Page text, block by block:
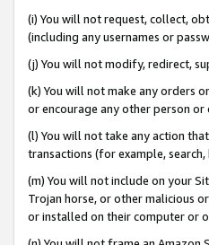
(i) You will not request, collect,
(including any usernames or
(j) You will not modify, redirect,
(k) You will not make any orders
or encourage any other person
(l) You will not take any action
transactions (for example,
(m) You will not include on your
Trojan horse, or other malicious
or installed on their computer or